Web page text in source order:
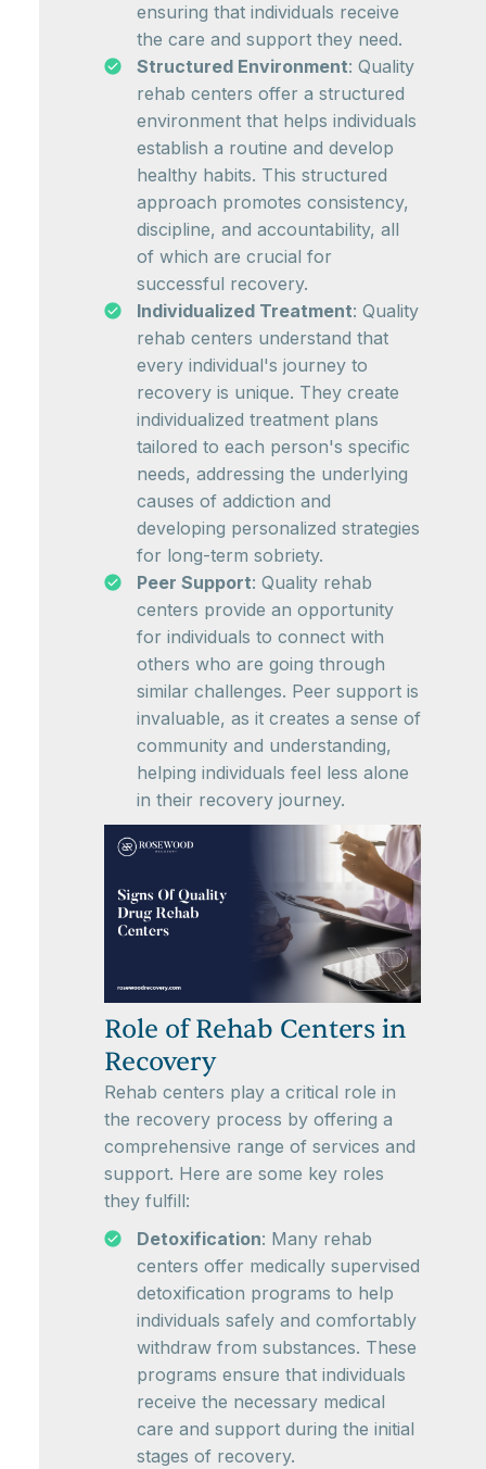
ensuring that individuals receive
the care and support they need.
Structured Environment: Quality
rehab centers offer a structured
environment that helps individuals
establish a routine and develop
healthy habits. This structured
approach promotes consistency,
discipline, and accountability, all
of which are crucial for
successful recovery.
Individualized Treatment: Quality
rehab centers understand that
every individual's journey to
recovery is unique. They create
individualized treatment plans
tailored to each person's specific
needs, addressing the underlying
causes of addiction and
developing personalized strategies
for long-term sobriety.
Peer Support: Quality rehab
centers provide an opportunity
for individuals to connect with
others who are going through
similar challenges. Peer support is
invaluable, as it creates a sense of
community and understanding,
helping individuals feel less alone
in their recovery journey.
Role of Rehab Centers in
Recovery
Rehab centers play a critical role in
the recovery process by offering a
comprehensive range of services and
support. Here are some key roles
they fulfill:
Detoxification: Many rehab
centers offer medically supervised
detoxification programs to help
individuals safely and comfortably
withdraw from substances. These
programs ensure that individuals
receive the necessary medical
care and support during the initial
stages of recovery.